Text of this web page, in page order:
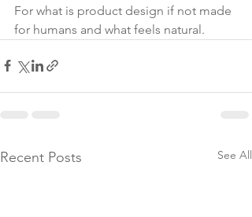
For what is product design if not made
for humans and what feels natural.
Recent Posts See All